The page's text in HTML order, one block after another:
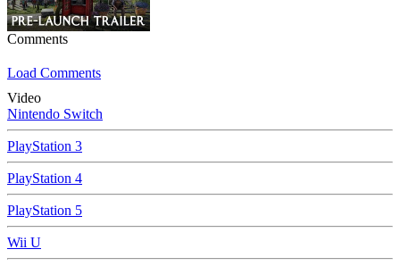
Comments
Load Comments
Video
Nintendo Switch
PlayStation 3
PlayStation 4
PlayStation 5
Wii U